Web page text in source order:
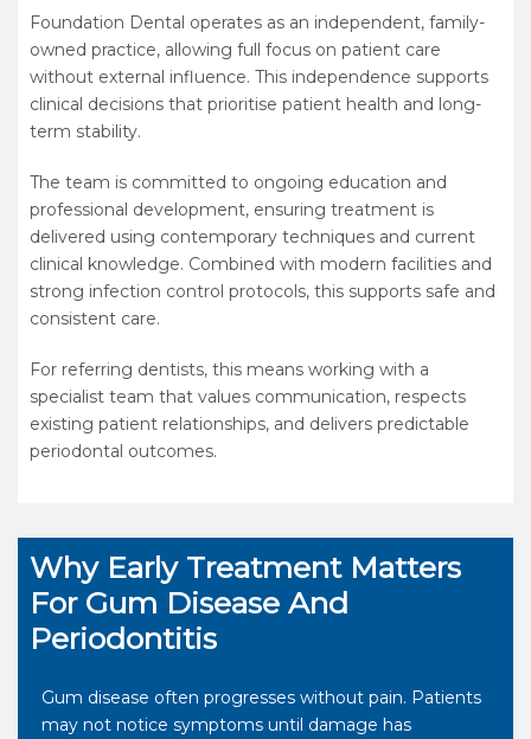
Foundation Dental operates as an independent, family-
owned practice, allowing full focus on patient care
without external influence. This independence supports
clinical decisions that prioritise patient health and long-
term stability.
The team is committed to ongoing education and
professional development, ensuring treatment is
delivered using contemporary techniques and current
clinical knowledge. Combined with modern facilities and
strong infection control protocols, this supports safe and
consistent care.
For referring dentists, this means working with a
specialist team that values communication, respects
existing patient relationships, and delivers predictable
periodontal outcomes.
Why Early Treatment Matters
For Gum Disease And
Periodontitis
Gum disease often progresses without pain. Patients
may not notice symptoms until damage has